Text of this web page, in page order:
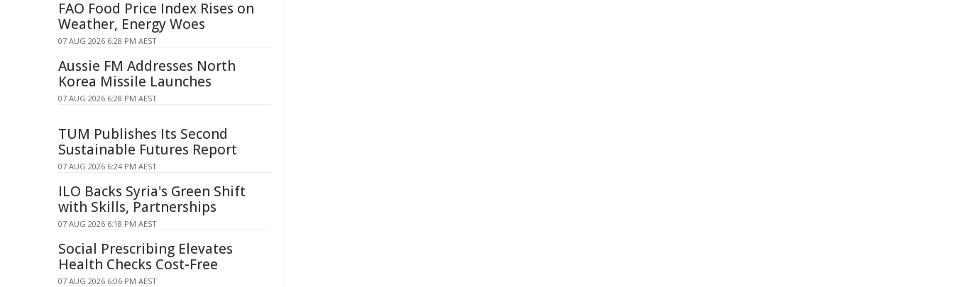
FAO Food Price Index Rises on
Weather, Energy Woes
07 AUG 2026 6:28 PM AEST
Aussie FM Addresses North
Korea Missile Launches
07 AUG 2026 6:28 PM AEST
TUM Publishes Its Second
Sustainable Futures Report
07 AUG 2026 6:24 PM AEST
ILO Backs Syria's Green Shift
with Skills, Partnerships
07 AUG 2026 6:18 PM AEST
Social Prescribing Elevates
Health Checks Cost-Free
07 AUG 2026 6:06 PM AEST